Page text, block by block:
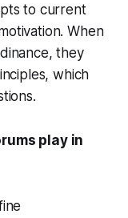
to current
When
they
which
play in